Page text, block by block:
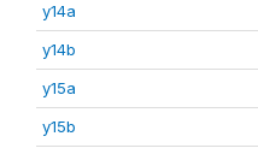
y14a
y14b
y15a
y15b